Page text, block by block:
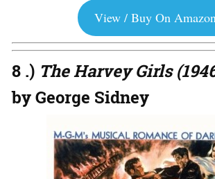
View / Buy On
8 .) The Harvey Girls
by George Sidney